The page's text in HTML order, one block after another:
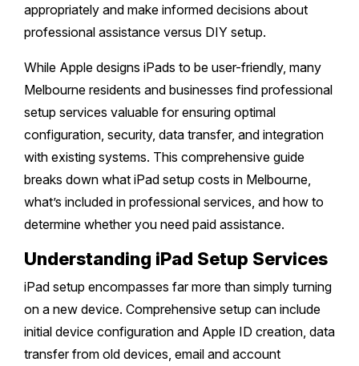
Elwood
Windsor
Caulfield
Ormond
Canterbury
Kew East
Deepdene
Vermont
Wantirna
Bayswater
Boronia
Blackburn
Thomastown
Craigieburn
Heidelberg
Doreen
Thornbury
Reservoir
Melton
Point Cook
Yarraville
Williamstown
Altona
Tarneit
Truganina
Keilor
Berwick
Clayton
Narre Warren
Cranbourne
Noble Park
Keysborough
Pakenham
Rowville
Rosebud
Mount Martha
Sorrento
Hastings
Blairgowrie
Mount Eliza
Geelong
Ballarat
Shepparton
Warrnambool
Wodonga
Horsham
appropriately and make informed decisions about
professional assistance versus DIY setup.
While Apple designs iPads to be user-friendly, many
Melbourne residents and businesses find professional
setup services valuable for ensuring optimal
configuration, security, data transfer, and integration
with existing systems. This comprehensive guide
breaks down what iPad setup costs in Melbourne,
what’s included in professional services, and how to
determine whether you need paid assistance.
Understanding iPad Setup Services
iPad setup encompasses far more than simply turning
on a new device. Comprehensive setup can include
initial device configuration and Apple ID creation, data
transfer from old devices, email and account